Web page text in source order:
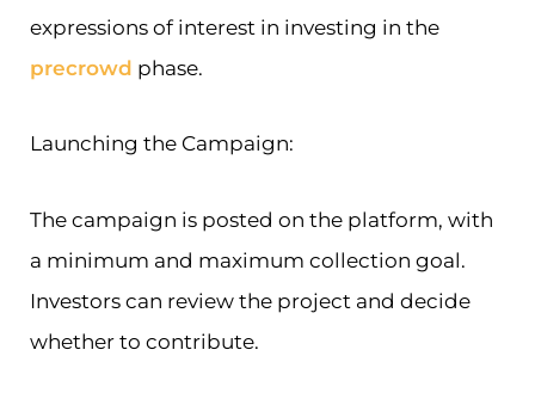
expressions of interest in investing in the
precrowd phase.
Launching the Campaign:
The campaign is posted on the platform, with
a minimum and maximum collection goal.
Investors can review the project and decide
whether to contribute.